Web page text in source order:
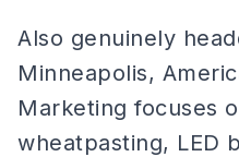
Also genuinely
Minneapolis,
Marketing focuses
wheatpasting, LED